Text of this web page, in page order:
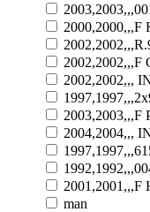
2000,2000,,,F
2002,2002,,,F
2002,2002,,,
2003,2003,,,F
2004,2004,,,
2001,2001,,,F
man